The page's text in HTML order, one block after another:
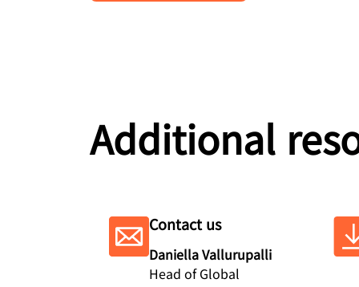
Additional
Contact us
Daniella Vallurupalli
Head of Global